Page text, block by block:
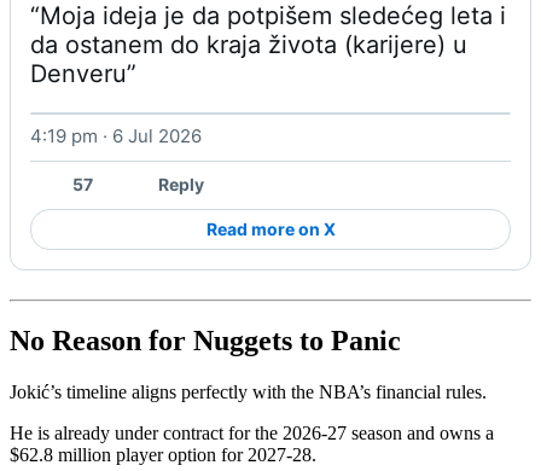
“Moja ideja je da potpišem sledećeg leta i
da ostanem do kraja života (karijere) u
Denveru”
4:19 pm · 6 Jul 2026
57 Reply
Read more on X
No Reason for Nuggets to Panic
Jokić’s timeline aligns perfectly with the NBA’s financial rules.
He is already under contract for the 2026-27 season and owns a
$62.8 million player option for 2027-28.